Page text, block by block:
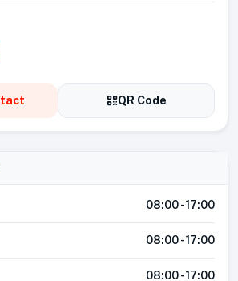
QR Code
08:00 - 17:00
08:00 - 17:00
08:00 - 17:00